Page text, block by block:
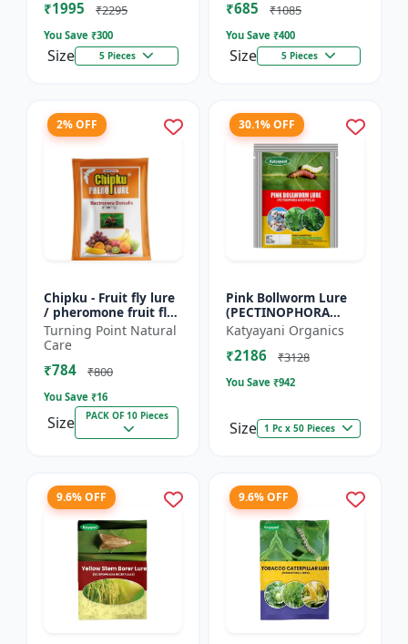
| Control In Coc...
₹1995 ₹2295
You Save ₹300
Size 5 Pieces
₹685 ₹1085
You Save ₹400
Size 5 Pieces
2% OFF
Chipku - Fruit fly lure
/ pheromone fruit fly
lure bactocera
dorsalis for farming
Pack of 10
Turning Point Natural
Care
₹784 ₹800
You Save ₹16
Size PACK OF 10 Pieces
30.1% OFF
Pink Bollworm Lure
(PECTINOPHORA
GOSSYPIELLA)
Katyayani Organics
₹2186 ₹3128
You Save ₹942
Size 1 Pc x 50 Pieces
9.6% OFF 9.6% OFF